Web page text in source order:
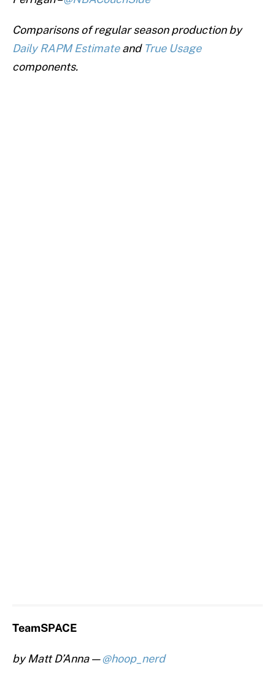
Comparisons of regular season production by
Daily RAPM Estimateand True Usage
components.
TeamSPACE
by Matt D’Anna —@hoop_nerd